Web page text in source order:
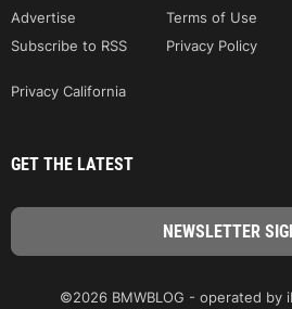
Advertise
Terms of Use
Subscribe to RSS
Privacy Policy
Privacy California
GET THE LATEST
©2026 BMWBLOG - operated by